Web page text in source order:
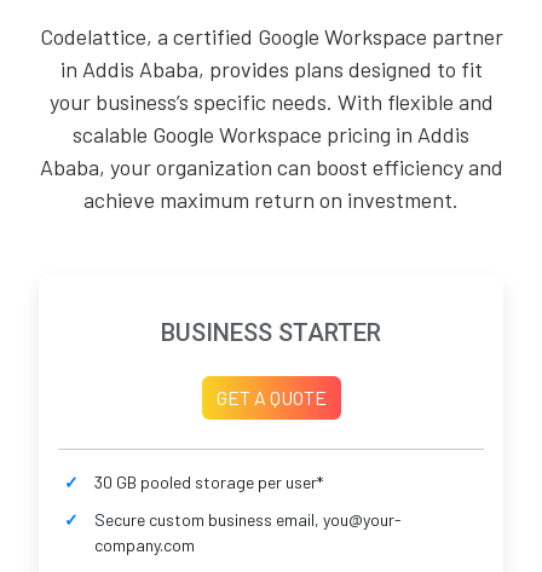
Codelattice, a certified Google Workspace partner
in Addis Ababa, provides plans designed to fit
your business’s specific needs. With flexible and
scalable Google Workspace pricing in Addis
Ababa, your organization can boost efficiency and
achieve maximum return on investment.
BUSINESS STARTER
GET A QUOTE
30 GB pooled storage per user*
Secure custom business email, you@your-
company.com